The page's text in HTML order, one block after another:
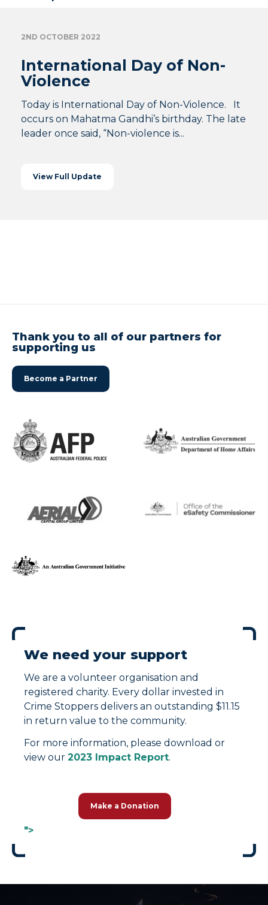
2ND OCTOBER 2022
International Day of Non-
Violence
Today is International Day of Non-Violence. It
occurs on Mahatma Gandhi’s birthday. The late
leader once said, “Non-violence is...
View Full Update
Thank you to all of our partners for
supporting us
Become a Partner
We need your support
We are a volunteer organisation and
registered charity. Every dollar invested in
Crime Stoppers delivers an outstanding $11.15
in return value to the community.
For more information, please download or
view our 2023 Impact Report.
">
Make a Donation